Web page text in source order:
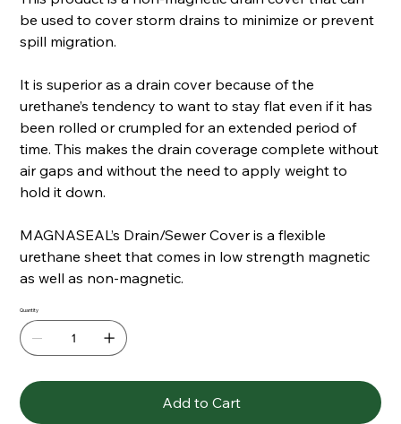
be used to cover storm drains to minimize or prevent
spill migration.
It is superior as a drain cover because of the
urethane’s tendency to want to stay flat even if it has
been rolled or crumpled for an extended period of
time. This makes the drain coverage complete without
air gaps and without the need to apply weight to
hold it down.
MAGNASEAL’s Drain/Sewer Cover is a flexible
urethane sheet that comes in low strength magnetic
as well as non-magnetic.
Quantity
Add to Cart